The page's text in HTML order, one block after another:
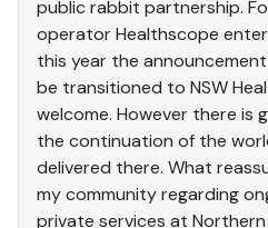
public rabbit partnership.
operator Healthscope
this year the
be transitioned to NSW
welcome. However there
the continuation of the
delivered there. What
my community regarding
private services at